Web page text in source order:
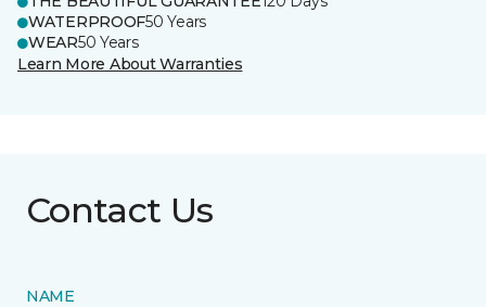
WATERPROOF50 Years
WEAR50 Years
Learn More About Warranties
Contact Us
NAME